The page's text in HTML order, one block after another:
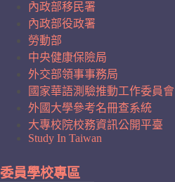
內政部移民署
內政部役政署
勞動部
中央健康保險局
外交部領事事務局
國家華語測驗推動工作委員會
外國大學參考名冊查系統
大專校院校務資訊公開平臺
Study In Taiwan
委員學校專區